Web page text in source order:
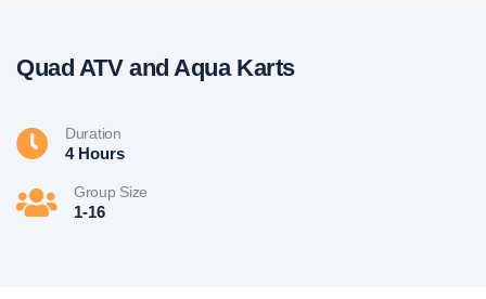
Quad ATV and Aqua Karts
Duration
4 Hours
Group Size
1-16